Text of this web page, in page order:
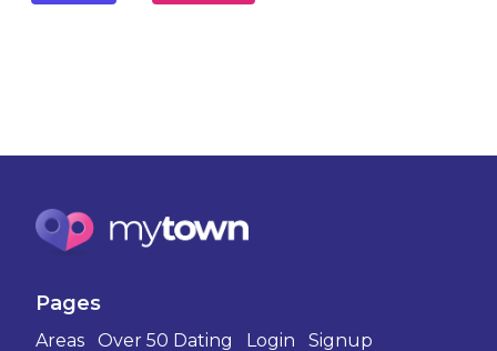
Pages
Areas Over 50 Dating Login Signup